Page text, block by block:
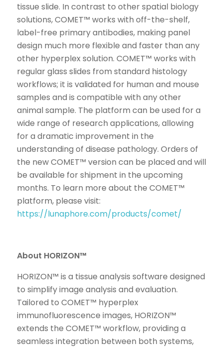
tissue slide. In contrast to other spatial biology
solutions, COMET™ works with off-the-shelf,
label-free primary antibodies, making panel
design much more flexible and faster than any
other hyperplex solution. COMET™ works with
regular glass slides from standard histology
workflows; it is validated for human and mouse
samples and is compatible with any other
animal sample. The platform can be used for a
wide range of research applications, allowing
for a dramatic improvement in the
understanding of disease pathology. Orders of
the new COMET™ version can be placed and will
be available for shipment in the upcoming
months. To learn more about the COMET™
platform, please visit:
https://lunaphore.com/products/comet/
About HORIZON™
HORIZON™ is a tissue analysis software designed
to simplify image analysis and evaluation.
Tailored to COMET™ hyperplex
immunofluorescence images, HORIZON™
extends the COMET™ workflow, providing a
seamless integration between both systems,